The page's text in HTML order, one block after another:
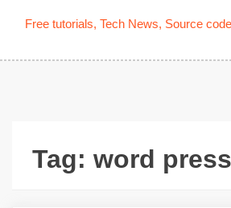
Free tutorials, Tech News, Source
Tag: word